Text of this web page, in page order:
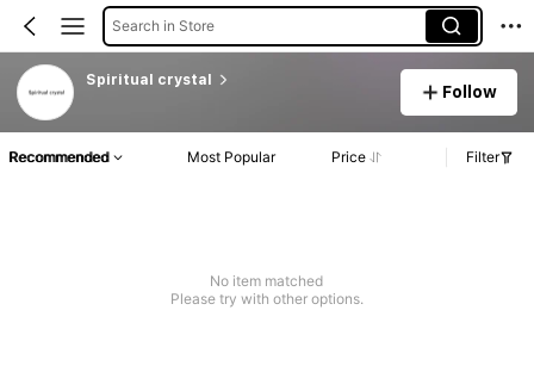
Search in Store
Spiritual crystal
Follow
Recommended Most Popular Price Filter
No item matched
Please try with other options.